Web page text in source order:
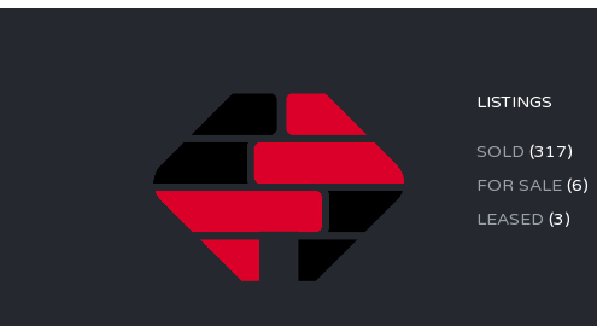
LISTINGS
SOLD (317)
FOR SALE(6)
LEASED (3)